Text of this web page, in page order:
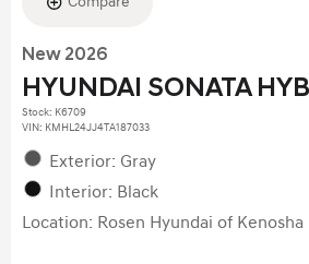
New 2026
HYUNDAI SONATA
Stock: K6709
VIN: KMHL24JJ4TA187033
Exterior: Gray
Interior: Black
Location: Rosen Hyundai of Kenosha